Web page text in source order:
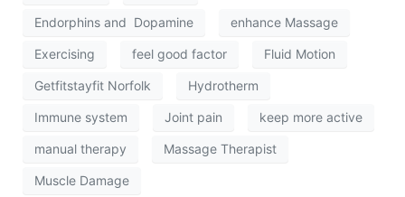
Endorphins and Dopamine enhance Massage
Exercising feel good factor Fluid Motion
Getfitstayfit Norfolk Hydrotherm
Immune system Joint pain keep more active
manual therapy Massage Therapist
Muscle Damage